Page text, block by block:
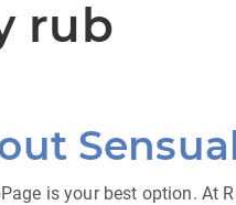
rub
is your best option.